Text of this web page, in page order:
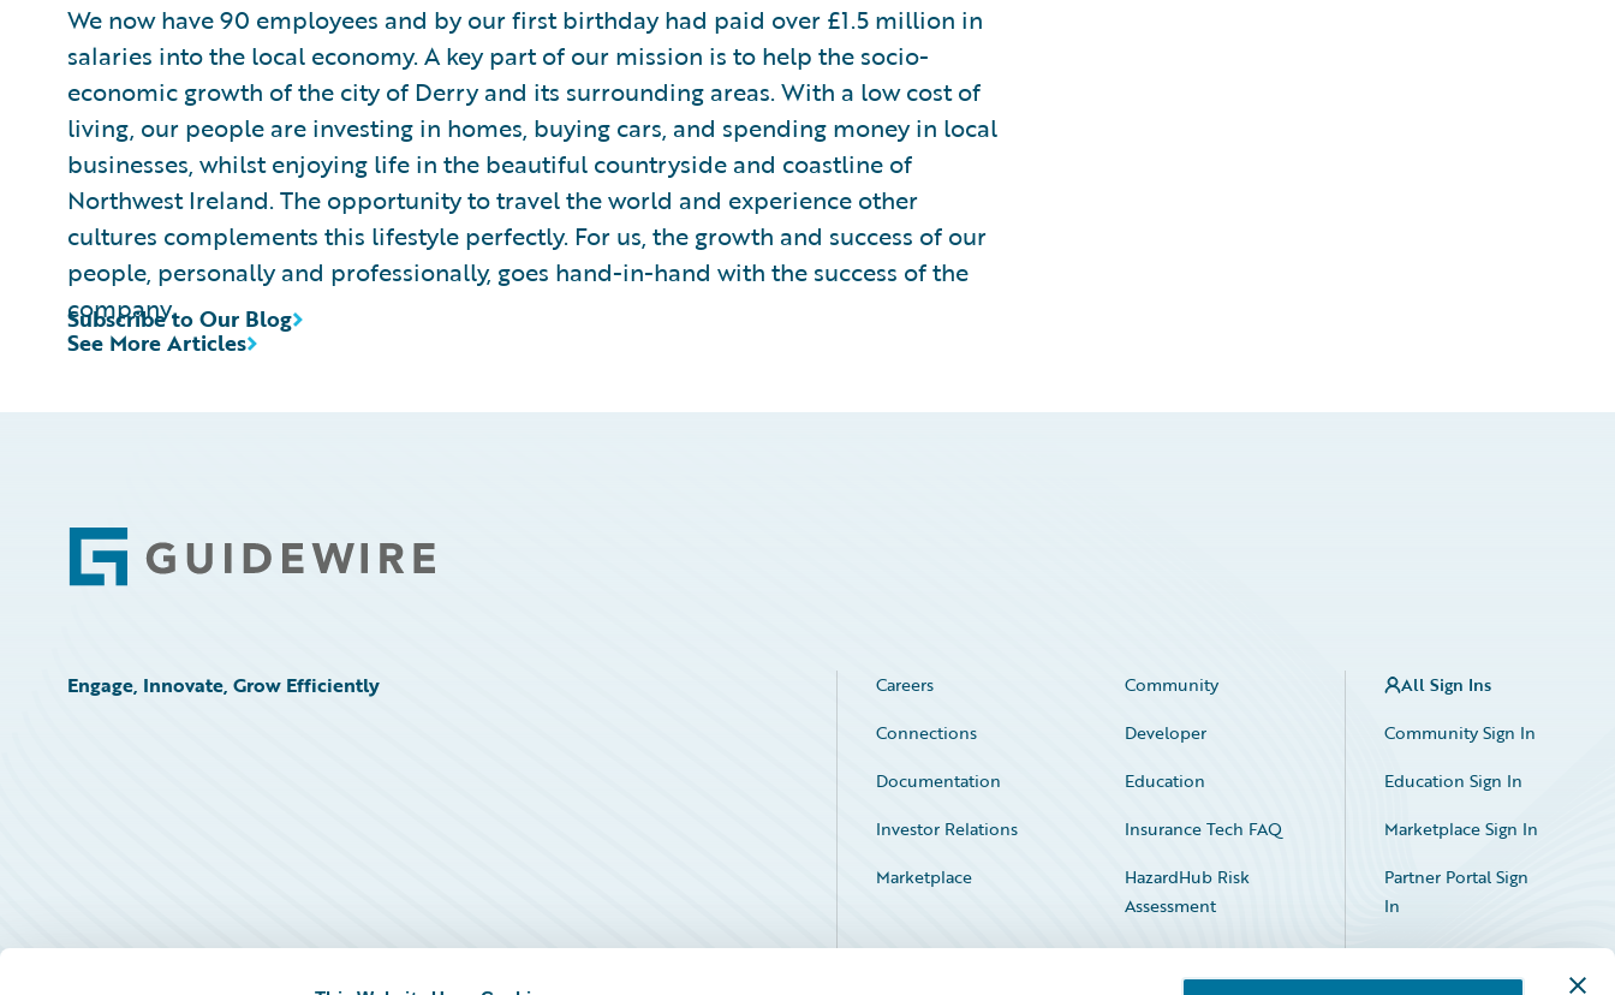
We now have 90 employees and by our first birthday had paid over £1.5 million in
salaries into the local economy. A key part of our mission is to help the socio-
economic growth of the city of Derry and its surrounding areas. With a low cost of
living, our people are investing in homes, buying cars, and spending money in local
businesses, whilst enjoying life in the beautiful countryside and coastline of
Northwest Ireland. The opportunity to travel the world and experience other
cultures complements this lifestyle perfectly. For us, the growth and success of our
people, personally and professionally, goes hand-in-hand with the success of the
company.
See More Articles
Subscribe to Our Blog
Footer
Engage, Innovate, Grow Efficiently Careers
Community
Connections
Developer
Documentation
Education
Investor Relations
Insurance Tech FAQ
Marketplace
HazardHub Risk
Assessment
Service Status
All Sign Ins
Community Sign In
Education Sign In
Marketplace Sign In
Partner Portal Sign
In